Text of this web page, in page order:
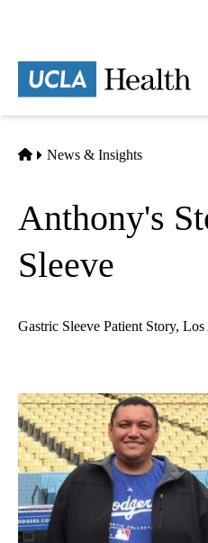
content
Home
News & Insights
Anthony's
Sleeve
Gastric Sleeve Patient Story,